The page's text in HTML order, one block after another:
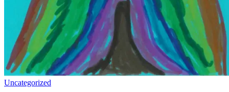
Uncategorized